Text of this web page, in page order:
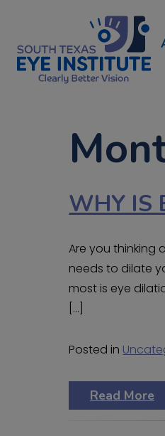
WHY IS
Are you thinking
needs to dilate
most is eye
[…]
Posted in
Read More